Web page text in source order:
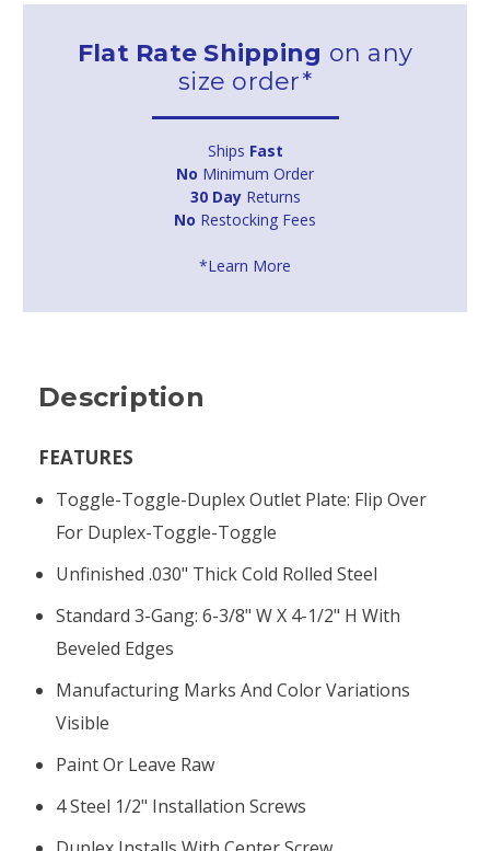
Flat Rate Shipping on any
size order*
Ships Fast
No Minimum Order
30 DayReturns
No Restocking Fees
*Learn More
Description
FEATURES
Toggle-Toggle-Duplex Outlet Plate: Flip Over
For Duplex-Toggle-Toggle
Unfinished .030" Thick Cold Rolled Steel
Standard 3-Gang: 6-3/8" W X 4-1/2" H With
Beveled Edges
Manufacturing Marks And Color Variations
Visible
Paint Or Leave Raw
4 Steel 1/2" Installation Screws